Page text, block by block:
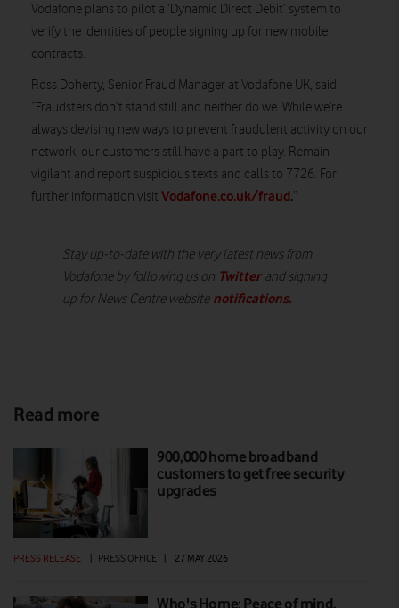
Vodafone plans to pilot a ‘Dynamic Direct Debit’ system to
verify the identities of people signing up for new mobile
contracts.
Ross Doherty, Senior Fraud Manager at Vodafone UK, said:
“Fraudsters don’t stand still and neither do we. While we’re
always devising new ways to prevent fraudulent activity on our
network, our customers still have a part to play. Remain
vigilant and report suspicious texts and calls to 7726. For
further information visit Vodafone.co.uk/fraud.”
Stay up-to-date with the very latest news from
Vodafone by following us on Twitterand signing
up for News Centre website notifications.
Read more
900,000 home broadband
customers to get free security
upgrades
PRESS RELEASE PRESS OFFICE 27 MAY 2026
Who's Home: Peace of mind,